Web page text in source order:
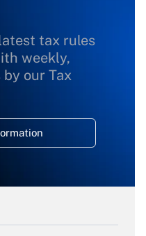
tax rules
weekly,
our Tax